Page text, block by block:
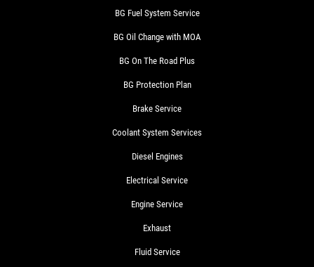
BG Fuel System Service
BG Oil Change with MOA
BG On The Road Plus
BG Protection Plan
Brake Service
Coolant System Services
Diesel Engines
Electrical Service
Engine Service
Exhaust
Fluid Service